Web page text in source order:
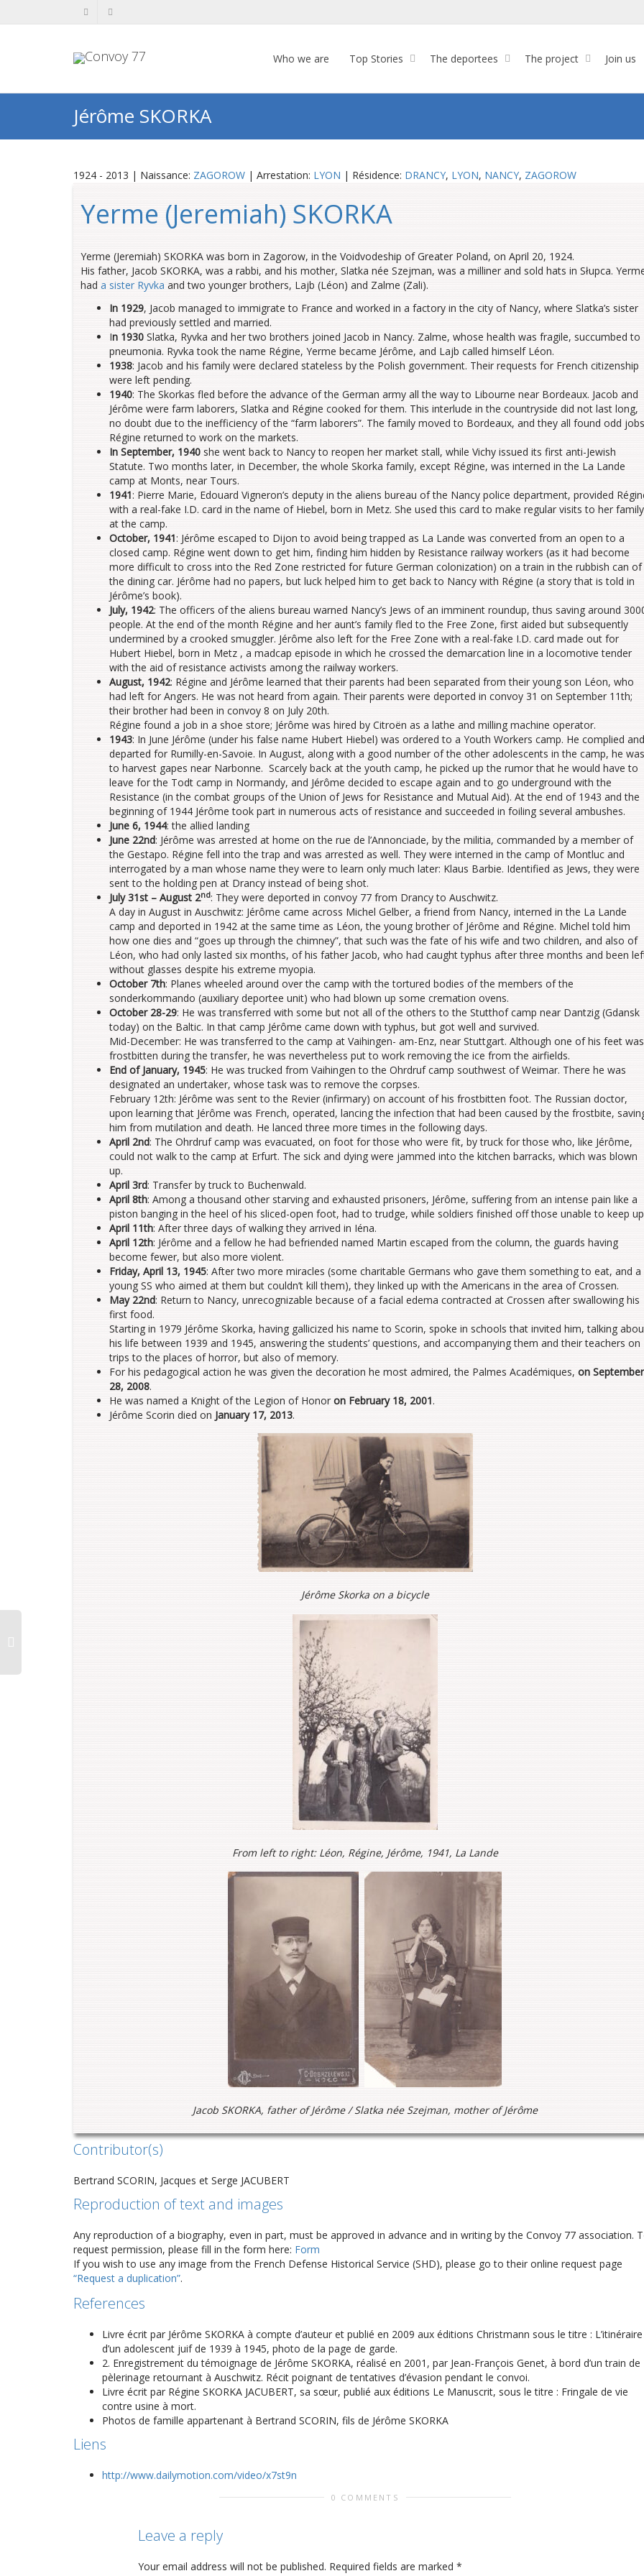
Who we are Top Stories The deportees The project Join us
Jérôme SKORKA
1924 - 2013 | Naissance: ZAGOROW | Arrestation: LYON | Résidence: DRANCY, LYON, NANCY, ZAGOROW
Yerme (Jeremiah) SKORKA
Yerme (Jeremiah) SKORKA was born in Zagorow, in the Voidvodeship of Greater Poland, on April 20, 1924.
His father, Jacob SKORKA, was a rabbi, and his mother, Slatka née Szejman, was a milliner and sold hats in Słupca.
had a sister Ryvka and two younger brothers, Lajb (Léon) and Zalme (Zali).
In 1929, Jacob managed to immigrate to France and worked in a factory in the city of Nancy, where Slatka’s sister
had previously settled and married.
In 1930 Slatka, Ryvka and her two brothers joined Jacob in Nancy. Zalme, whose health was fragile, succumbed to
pneumonia. Ryvka took the name Régine, Yerme became Jérôme, and Lajb called himself Léon.
1938: Jacob and his family were declared stateless by the Polish government. Their requests for French citizenship
were left pending.
1940: The Skorkas fled before the advance of the German army all the way to Libourne near Bordeaux. Jacob and
Jérôme were farm laborers, Slatka and Régine cooked for them. This interlude in the countryside did not last long,
no doubt due to the inefficiency of the “farm laborers”. The family moved to Bordeaux, and they all found odd
Régine returned to work on the markets.
In September, 1940 she went back to Nancy to reopen her market stall, while Vichy issued its first anti-Jewish
Statute. Two months later, in December, the whole Skorka family, except Régine, was interned in the La Lande
camp at Monts, near Tours.
1941: Pierre Marie, Edouard Vigneron’s deputy in the aliens bureau of the Nancy police department, provided
with a real-fake I.D. card in the name of Hiebel, born in Metz. She used this card to make regular visits to her family
at the camp.
October, 1941: Jérôme escaped to Dijon to avoid being trapped as La Lande was converted from an open to a
closed camp. Régine went down to get him, finding him hidden by Resistance railway workers (as it had become
more difficult to cross into the Red Zone restricted for future German colonization) on a train in the rubbish can of
the dining car. Jérôme had no papers, but luck helped him to get back to Nancy with Régine (a story that is told in
Jérôme’s book).
July, 1942: The officers of the aliens bureau warned Nancy’s Jews of an imminent roundup, thus saving around
people. At the end of the month Régine and her aunt’s family fled to the Free Zone, first aided but subsequently
undermined by a crooked smuggler. Jérôme also left for the Free Zone with a real-fake I.D. card made out for
Hubert Hiebel, born in Metz , a madcap episode in which he crossed the demarcation line in a locomotive tender
with the aid of resistance activists among the railway workers.
August, 1942: Régine and Jérôme learned that their parents had been separated from their young son Léon, who
had left for Angers. He was not heard from again. Their parents were deported in convoy 31 on September 11th;
their brother had been in convoy 8 on July 20th.
Régine found a job in a shoe store; Jérôme was hired by Citroën as a lathe and milling machine operator.
1943: In June Jérôme (under his false name Hubert Hiebel) was ordered to a Youth Workers camp. He complied and
departed for Rumilly-en-Savoie. In August, along with a good number of the other adolescents in the camp, he was
to harvest gapes near Narbonne. Scarcely back at the youth camp, he picked up the rumor that he would have to
leave for the Todt camp in Normandy, and Jérôme decided to escape again and to go underground with the
Resistance (in the combat groups of the Union of Jews for Resistance and Mutual Aid). At the end of 1943 and the
beginning of 1944 Jérôme took part in numerous acts of resistance and succeeded in foiling several ambushes.
June 6, 1944: the allied landing
June 22nd: Jérôme was arrested at home on the rue de l’Annonciade, by the militia, commanded by a member of
the Gestapo. Régine fell into the trap and was arrested as well. They were interned in the camp of Montluc and
interrogated by a man whose name they were to learn only much later: Klaus Barbie. Identified as Jews, they were
sent to the holding pen at Drancy instead of being shot.
July 31st – August 2nd: They were deported in convoy 77 from Drancy to Auschwitz.
A day in August in Auschwitz: Jérôme came across Michel Gelber, a friend from Nancy, interned in the La Lande
camp and deported in 1942 at the same time as Léon, the young brother of Jérôme and Régine. Michel told him
how one dies and “goes up through the chimney”, that such was the fate of his wife and two children, and also of
Léon, who had only lasted six months, of his father Jacob, who had caught typhus after three months and been
without glasses despite his extreme myopia.
October 7th: Planes wheeled around over the camp with the tortured bodies of the members of the
sonderkommando (auxiliary deportee unit) who had blown up some cremation ovens.
October 28-29: He was transferred with some but not all of the others to the Stutthof camp near Dantzig (Gdansk
today) on the Baltic. In that camp Jérôme came down with typhus, but got well and survived.
Mid-December: He was transferred to the camp at Vaihingen- am-Enz, near Stuttgart. Although one of his feet was
frostbitten during the transfer, he was nevertheless put to work removing the ice from the airfields.
End of January, 1945: He was trucked from Vaihingen to the Ohrdruf camp southwest of Weimar. There he was
designated an undertaker, whose task was to remove the corpses.
February 12th: Jérôme was sent to the Revier (infirmary) on account of his frostbitten foot. The Russian doctor,
upon learning that Jérôme was French, operated, lancing the infection that had been caused by the frostbite,
him from mutilation and death. He lanced three more times in the following days.
April 2nd: The Ohrdruf camp was evacuated, on foot for those who were fit, by truck for those who, like Jérôme,
could not walk to the camp at Erfurt. The sick and dying were jammed into the kitchen barracks, which was blown
up.
April 3rd: Transfer by truck to Buchenwald.
April 8th: Among a thousand other starving and exhausted prisoners, Jérôme, suffering from an intense pain like a
piston banging in the heel of his sliced-open foot, had to trudge, while soldiers finished off those unable to keep
April 11th: After three days of walking they arrived in Iéna.
April 12th: Jérôme and a fellow he had befriended named Martin escaped from the column, the guards having
become fewer, but also more violent.
Friday, April 13, 1945: After two more miracles (some charitable Germans who gave them something to eat, and a
young SS who aimed at them but couldn’t kill them), they linked up with the Americans in the area of Crossen.
May 22nd: Return to Nancy, unrecognizable because of a facial edema contracted at Crossen after swallowing his
first food.
Starting in 1979 Jérôme Skorka, having gallicized his name to Scorin, spoke in schools that invited him, talking
his life between 1939 and 1945, answering the students’ questions, and accompanying them and their teachers on
trips to the places of horror, but also of memory.
For his pedagogical action he was given the decoration he most admired, the Palmes Académiques, on September
28, 2008.
He was named a Knight of the Legion of Honoron February 18, 2001.
Jérôme Scorin died on January 17, 2013.
Jérôme Skorka on a bicycle
From left to right: Léon, Régine, Jérôme, 1941, La Lande
Jacob SKORKA, father of Jérôme / Slatka née Szejman, mother of Jérôme
Contributor(s)
Bertrand SCORIN, Jacques et Serge JACUBERT
Reproduction of text and images
Any reproduction of a biography, even in part, must be approved in advance and in writing by the Convoy 77 association.
request permission, please fill in the form here: Form
If you wish to use any image from the French Defense Historical Service (SHD), please go to their online request page
“Request a duplication”.
References
Livre écrit par Jérôme SKORKA à compte d’auteur et publié en 2009 aux éditions Christmann sous le titre : L’itinéraire
d’un adolescent juif de 1939 à 1945, photo de la page de garde.
2. Enregistrement du témoignage de Jérôme SKORKA, réalisé en 2001, par Jean-François Genet, à bord d’un train de
pèlerinage retournant à Auschwitz. Récit poignant de tentatives d’évasion pendant le convoi.
Livre écrit par Régine SKORKA JACUBERT, sa sœur, publié aux éditions Le Manuscrit, sous le titre : Fringale de vie
contre usine à mort.
Photos de famille appartenant à Bertrand SCORIN, fils de Jérôme SKORKA
Liens
http://www.dailymotion.com/video/x7st9n
0 COMMENTS
Leave a reply
Your email address will not be published. Required fields are marked *